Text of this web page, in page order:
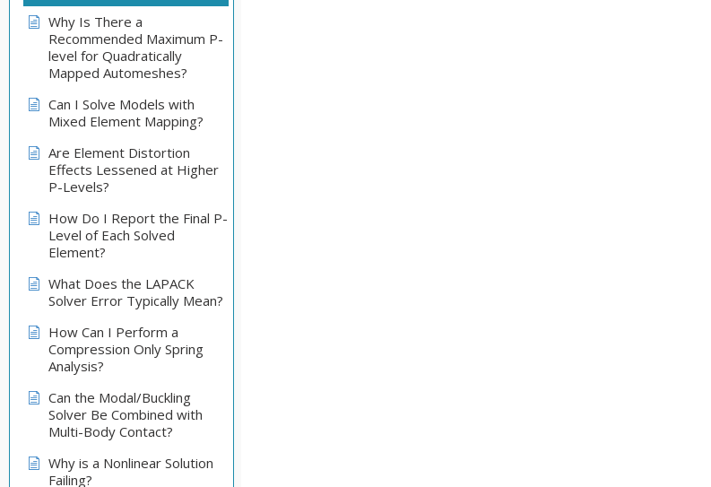
Why Is There a
Recommended Maximum P-
level for Quadratically
Mapped Automeshes?
Can I Solve Models with
Mixed Element Mapping?
Are Element Distortion
Effects Lessened at Higher
P-Levels?
How Do I Report the Final P-
Level of Each Solved
Element?
What Does the LAPACK
Solver Error Typically Mean?
How Can I Perform a
Compression Only Spring
Analysis?
Can the Modal/Buckling
Solver Be Combined with
Multi-Body Contact?
Why is a Nonlinear Solution
Failing?